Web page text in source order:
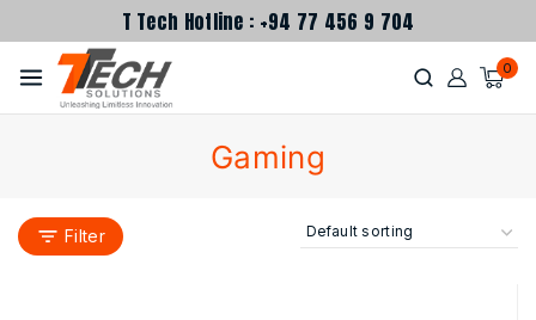
T Tech Hotline : +94 77 456 9 704
0
Gaming
Filter